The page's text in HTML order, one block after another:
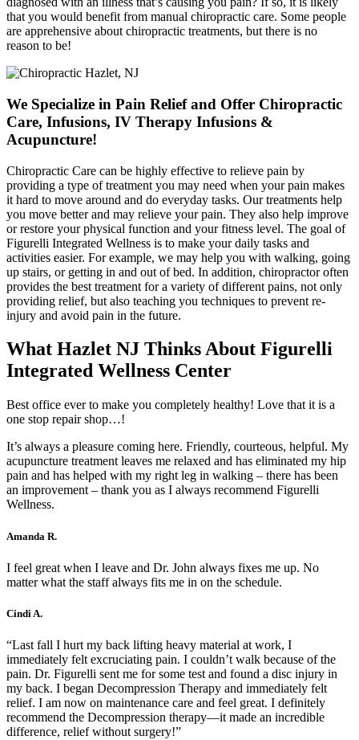
that you would benefit from manual chiropractic care. Some people
are apprehensive about chiropractic treatments, but there is no
reason to be!
We Specialize in Pain Relief and Offer Chiropractic
Care, Infusions, IV Therapy Infusions &
Acupuncture!
Chiropractic Care can be highly effective to relieve pain by
providing a type of treatment you may need when your pain makes
it hard to move around and do everyday tasks. Our treatments help
you move better and may relieve your pain. They also help improve
or restore your physical function and your fitness level. The goal of
Figurelli Integrated Wellness is to make your daily tasks and
activities easier. For example, we may help you with walking, going
up stairs, or getting in and out of bed. In addition, chiropractor often
provides the best treatment for a variety of different pains, not only
providing relief, but also teaching you techniques to prevent re-
injury and avoid pain in the future.
What Hazlet NJ Thinks About Figurelli
Integrated Wellness Center
Best office ever to make you completely healthy! Love that it is a
one stop repair shop…!
It’s always a pleasure coming here. Friendly, courteous, helpful. My
acupuncture treatment leaves me relaxed and has eliminated my hip
pain and has helped with my right leg in walking – there has been
an improvement – thank you as I always recommend Figurelli
Wellness.
Amanda R.
I feel great when I leave and Dr. John always fixes me up. No
matter what the staff always fits me in on the schedule.
Cindi A.
“Last fall I hurt my back lifting heavy material at work, I
immediately felt excruciating pain. I couldn’t walk because of the
pain. Dr. Figurelli sent me for some test and found a disc injury in
my back. I began Decompression Therapy and immediately felt
relief. I am now on maintenance care and feel great. I definitely
recommend the Decompression therapy—it made an incredible
difference, relief without surgery!”